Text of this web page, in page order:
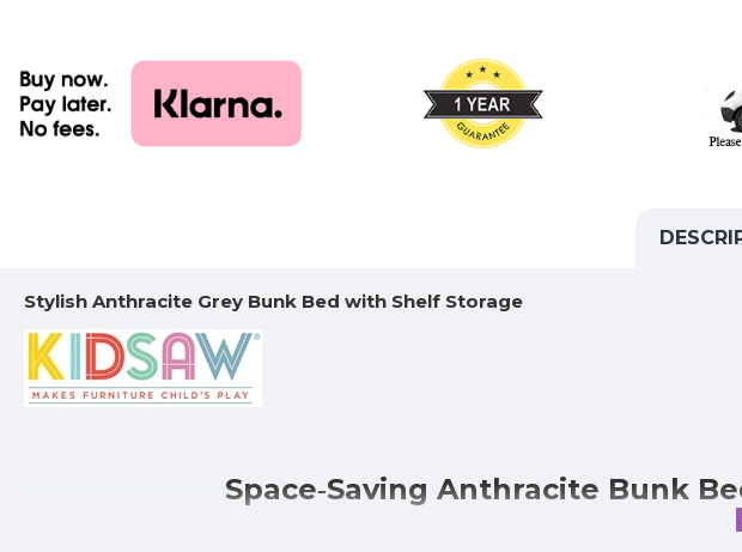
Stylish Anthracite Grey Bunk Bed with Shelf Storage
Space‑Saving Anthracite Bunk